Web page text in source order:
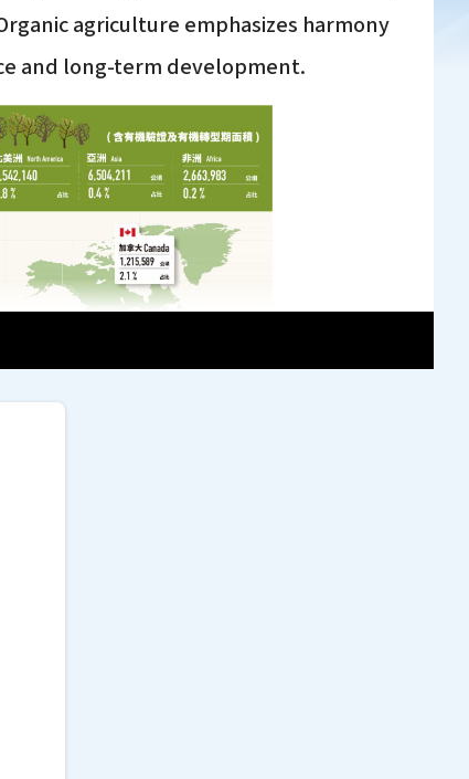
agriculture emphasizes harmony
and long-term development.
Promotion Center')
it faces several challenges.
are typically lower than in
pest and disease control relies on